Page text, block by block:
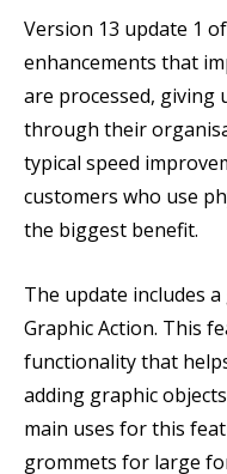
Version 13 update 1
enhancements that
are processed, giving
through their
typical speed
customers who use
the biggest benefit.
The update includes
Graphic Action. This
functionality that
adding graphic
main uses for this
grommets for large